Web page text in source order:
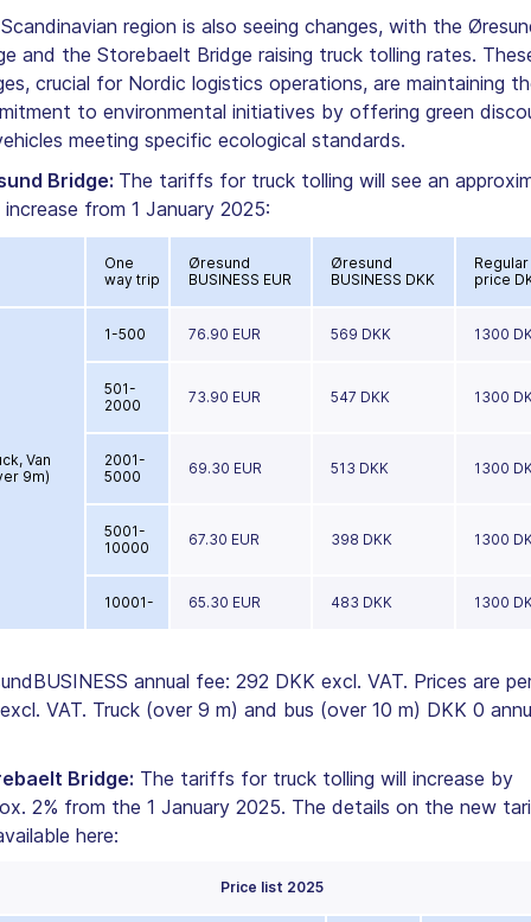
region is also seeing changes, with the
and the Storebaelt Bridge raising truck tolling rates.
crucial for Nordic logistics operations, are maintaining
to environmental initiatives by offering green
meeting specific ecological standards.
Bridge: The tariffs for truck tolling will see an
increase from 1 January 2025:
One
way trip
Øresund
BUSINESS EUR
Øresund
BUSINESS DKK
Regular
price
Van
9m)
1-500 76.90 EUR 569 DKK 1300
501-
2000
73.90 EUR 547 DKK 1300
2001-
5000
69.30 EUR 513 DKK 1300
5001-
10000
67.30 EUR 398 DKK 1300
10001- 65.30 EUR 483 DKK 1300
annual fee: 292 DKK excl. VAT. Prices are
VAT. Truck (over 9 m) and bus (over 10 m) DKK 0
Bridge: The tariffs for truck tolling will increase by
2% from the 1 January 2025. The details on the new
here:
Price list 2025